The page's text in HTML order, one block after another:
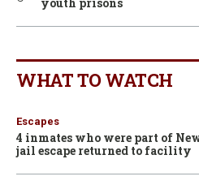
WHAT TO WATCH
Escapes
4 inmates who were part of
jail escape returned to facility